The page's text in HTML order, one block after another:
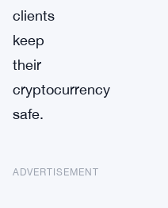
clients
keep
their
cryptocurrency
safe.
ADVERTISEMENT